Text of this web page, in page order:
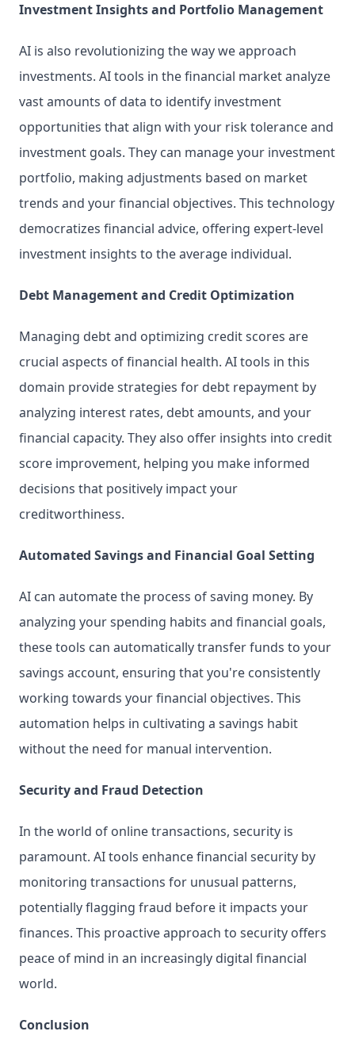
Investment Insights and Portfolio Management
AI is also revolutionizing the way we approach
investments. AI tools in the financial market analyze
vast amounts of data to identify investment
opportunities that align with your risk tolerance and
investment goals. They can manage your investment
portfolio, making adjustments based on market
trends and your financial objectives. This technology
democratizes financial advice, offering expert-level
investment insights to the average individual.
Debt Management and Credit Optimization
Managing debt and optimizing credit scores are
crucial aspects of financial health. AI tools in this
domain provide strategies for debt repayment by
analyzing interest rates, debt amounts, and your
financial capacity. They also offer insights into credit
score improvement, helping you make informed
decisions that positively impact your
creditworthiness.
Automated Savings and Financial Goal Setting
AI can automate the process of saving money. By
analyzing your spending habits and financial goals,
these tools can automatically transfer funds to your
savings account, ensuring that you're consistently
working towards your financial objectives. This
automation helps in cultivating a savings habit
without the need for manual intervention.
Security and Fraud Detection
In the world of online transactions, security is
paramount. AI tools enhance financial security by
monitoring transactions for unusual patterns,
potentially flagging fraud before it impacts your
finances. This proactive approach to security offers
peace of mind in an increasingly digital financial
world.
Conclusion